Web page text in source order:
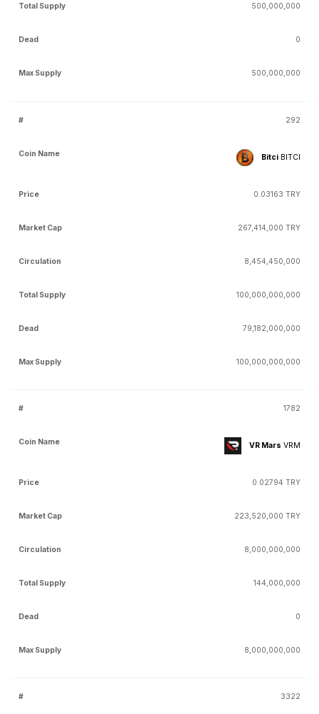
500,000,000
0
500,000,000
292
BitciBITCI
0.03163 TRY
267,414,000 TRY
8,454,450,000
100,000,000,000
79,182,000,000
100,000,000,000
1782
VR Mars VRM
0.02794 TRY
223,520,000 TRY
8,000,000,000
144,000,000
0
8,000,000,000
3322